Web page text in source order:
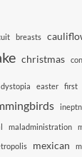
breasts
christmas
dystopia easter first
maladministration
mexican